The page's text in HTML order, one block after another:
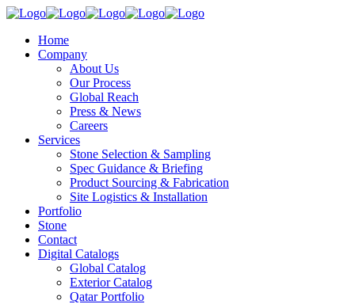
Home
Company
About Us
Our Process
Global Reach
Press & News
Careers
Services
Stone Selection & Sampling
Spec Guidance & Briefing
Product Sourcing & Fabrication
Site Logistics & Installation
Portfolio
Stone
Contact
Digital Catalogs
Global Catalog
Exterior Catalog
Qatar Portfolio